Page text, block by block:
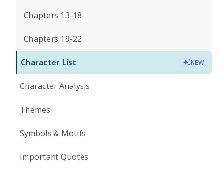
Chapters 13-18
Chapters 19-22
Character List NEW
Character Analysis
Themes
Symbols & Motifs
Important Quotes